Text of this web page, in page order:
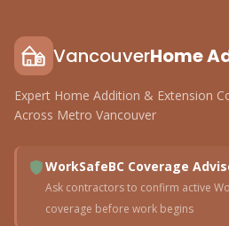
VancouverHome
Expert Home Addition & Extension
Across Metro Vancouver
WorkSafeBC Coverage
Ask contractors to confirm active
coverage before work begins